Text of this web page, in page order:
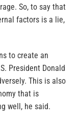
So, to say that
factors is a lie,
to create an
President Donald
This is also
that is
well, he said.